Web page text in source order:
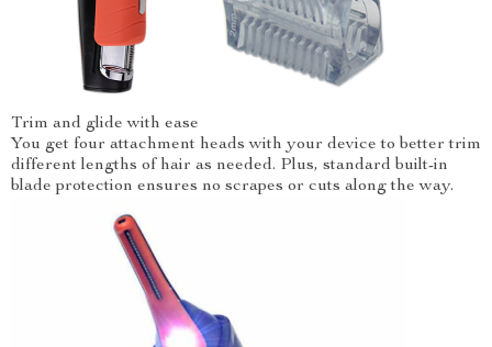
Trim and glide with ease
You get four attachment heads with your device to better trim
different lengths of hair as needed. Plus, standard built-in
blade protection ensures no scrapes or cuts along the way.